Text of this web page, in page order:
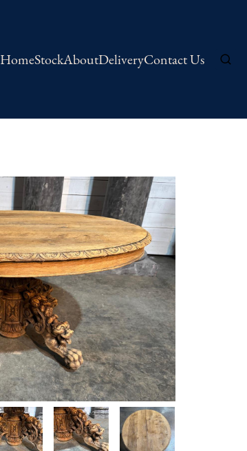
HomeStockAboutDeliveryContact Us